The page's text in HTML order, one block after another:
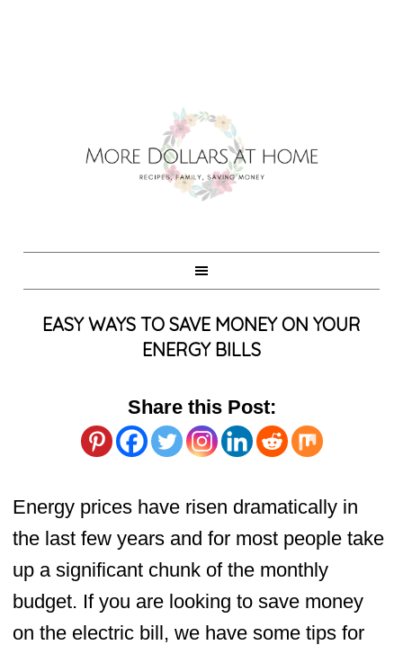
EASY WAYS TO SAVE MONEY ON YOUR
ENERGY BILLS
Share this Post:
Energy prices have risen dramatically in
the last few years and for most people take
up a significant chunk of the monthly
budget. If you are looking to save money
on the electric bill, we have some tips for